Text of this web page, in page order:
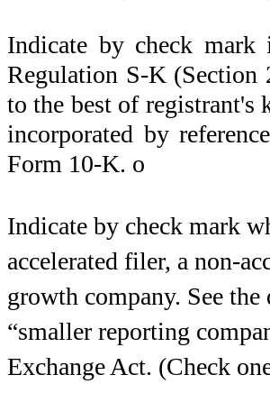
Indicate by check
Regulation S-K (Section
to the best of
incorporated by
Form 10-K. o
Indicate by check mark
accelerated filer, a non-
growth company. See
“smaller reporting
Exchange Act. (Check